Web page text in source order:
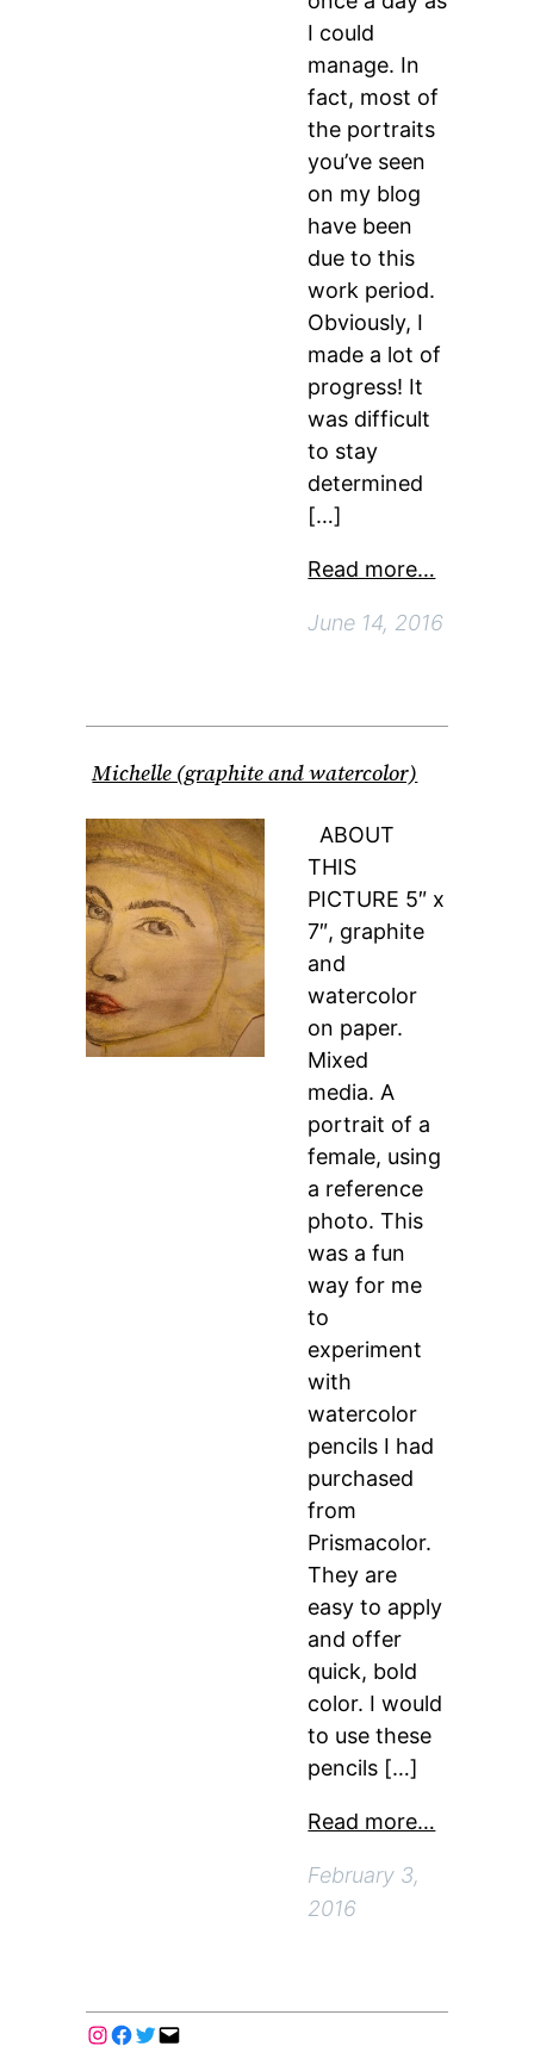
I could
manage. In
fact, most of
the portraits
you’ve seen
on my blog
have been
due to this
work period.
Obviously, I
made a lot of
progress! It
was difficult
to stay
determined
[…]
Read more…
June 14, 2016
Michelle (graphite and watercolor)
ABOUT
THIS
PICTURE 5″ x
7″, graphite
and
watercolor
on paper.
Mixed
media. A
portrait of a
female, using
a reference
photo. This
was a fun
way for me
to
experiment
with
watercolor
pencils I had
purchased
from
Prismacolor.
They are
easy to apply
and offer
quick, bold
color. I would
to use these
pencils […]
Read more…
February 3,
2016